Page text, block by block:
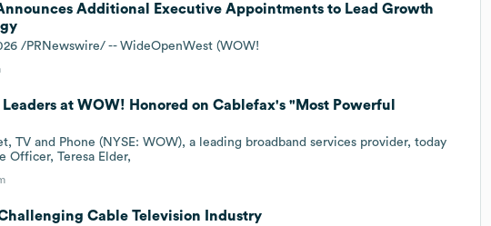
Additional Executive Appointments to Lead Growth
/PRNewswire/ -- WideOpenWest (WOW!
at WOW! Honored on Cablefax's "Most Powerful
TV and Phone (NYSE: WOW), a leading broadband services provider, today
Officer, Teresa Elder,
Cable Television Industry